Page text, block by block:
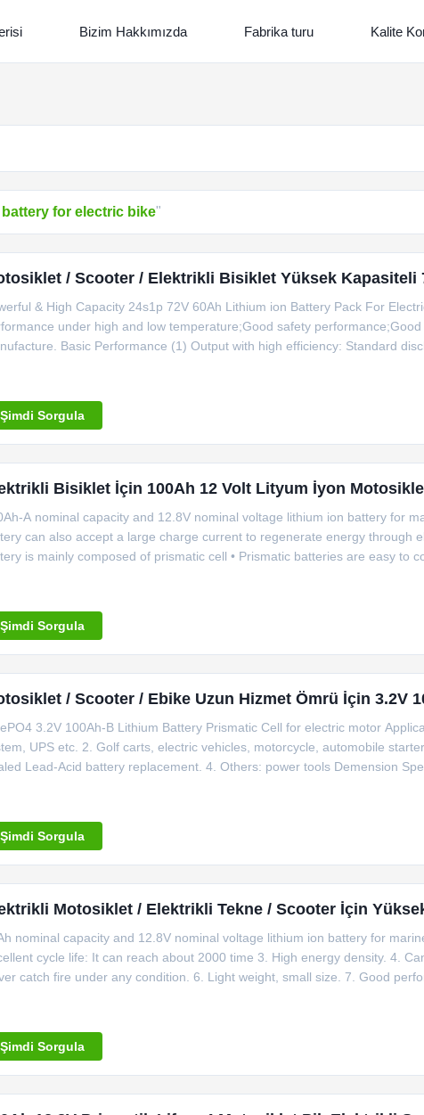
Bizim Hakkımızda Fabrika turu Kalite
battery for electric bike"
/ Scooter / Elektrikli Bisiklet Yüksek Kapasiteli
& High Capacity 24s1p 72V 60Ah Lithium ion Battery Pack For
under high and low temperature;Good safety
Basic Performance (1) Output with high efficiency: Standard
Şimdi Sorgula
Bisiklet İçin 100Ah 12 Volt Lityum İyon
A nominal capacity and 12.8V nominal voltage lithium ion battery for
can also accept a large charge current to regenerate energy through
is mainly composed of prismatic cell • Prismatic batteries are easy to
Şimdi Sorgula
/ Scooter / Ebike Uzun Hizmet Ömrü İçin 3.2V
3.2V 100Ah-B Lithium Battery Prismatic Cell for electric motor
UPS etc. 2. Golf carts, electric vehicles, motorcycle, automobile
Lead-Acid battery replacement. 4. Others: power tools Demension
Şimdi Sorgula
Motosiklet / Elektrikli Tekne / Scooter İçin
nominal capacity and 12.8V nominal voltage lithium ion battery for
cycle life: It can reach about 2000 time 3. High energy density. 4.
catch fire under any condition. 6. Light weight, small size. 7. Good
Şimdi Sorgula